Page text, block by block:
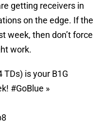
getting receivers in
on the edge. If the
week, then don’t force
work.
is your B1G
#GoBlue »